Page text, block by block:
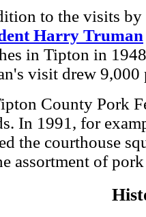
to the visits by
Harry Truman
in Tipton in
visit drew 9,000
County Pork
In 1991, for
the courthouse
assortment of